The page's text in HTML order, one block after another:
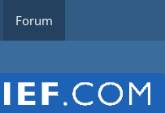
Forum